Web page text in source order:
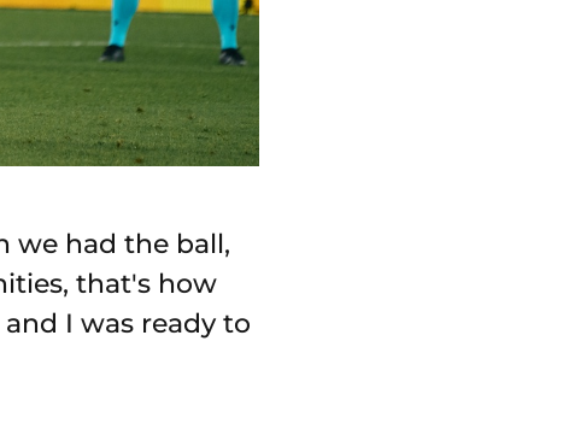
we had the ball,
that's how
I was ready to